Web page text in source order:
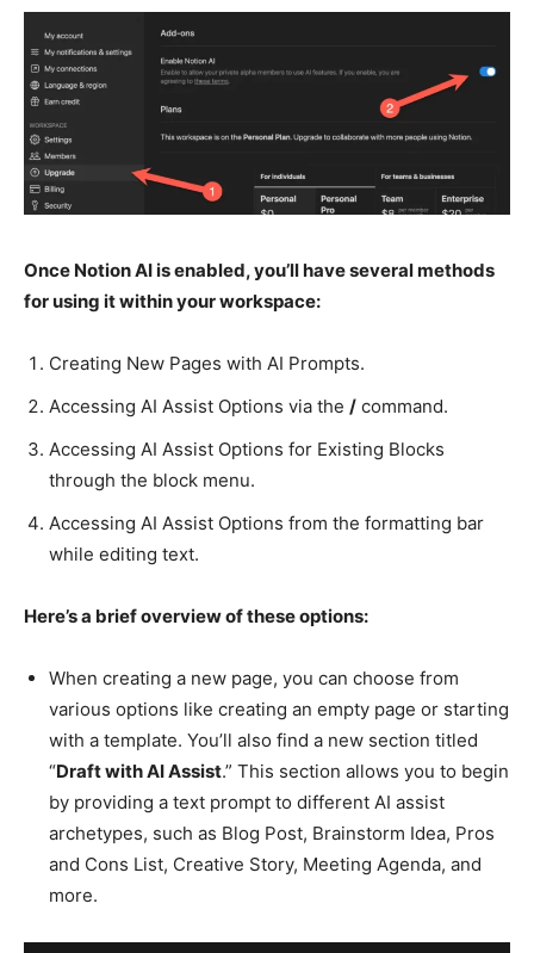
Once Notion AI is enabled, you’ll have several methods
for using it within your workspace:
Creating New Pages with AI Prompts.
Accessing AI Assist Options via the / command.
Accessing AI Assist Options for Existing Blocks
through the block menu.
Accessing AI Assist Options from the formatting bar
while editing text.
Here’s a brief overview of these options:
When creating a new page, you can choose from
various options like creating an empty page or starting
with a template. You’ll also find a new section titled
“Draft with AI Assist.” This section allows you to begin
by providing a text prompt to different AI assist
archetypes, such as Blog Post, Brainstorm Idea, Pros
and Cons List, Creative Story, Meeting Agenda, and
more.